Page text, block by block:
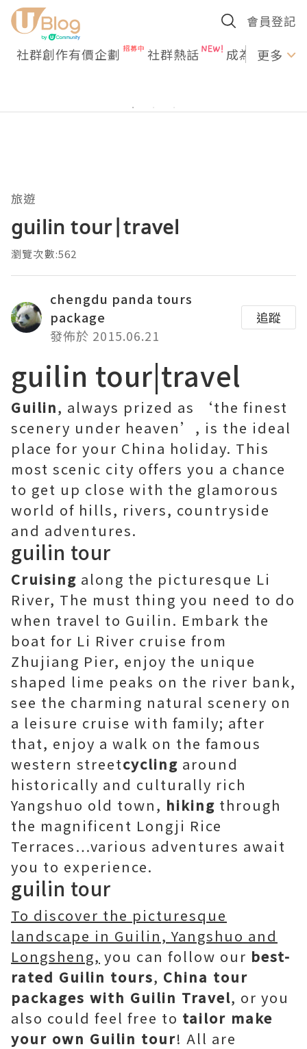
會員登記
社群創作有價企劃 社群熱話 成為U更多
旅遊
guilin tour|travel
瀏覽次數:562
chengdu panda tours
package
發佈於 2015.06.21
追蹤
guilin tour|travel
Guilin, always prized as ‘the finest
scenery under heaven’, is the ideal
place for your China holiday. This
most scenic city offers you a chance
to get up close with the glamorous
world of hills, rivers, countryside
and adventures.
guilin tour
Cruising along the picturesque Li
River, The must thing you need to do
when travel to Guilin. Embark the
boat for Li River cruise from
Zhujiang Pier, enjoy the unique
shaped lime peaks on the river bank,
see the charming natural scenery on
a leisure cruise with family; after
that, enjoy a walk on the famous
western streetcycling around
historically and culturally rich
Yangshuo old town, hiking through
the magnificent Longji Rice
Terraces…various adventures await
you to experience.
guilin tour
To discover the picturesque
landscape in Guilin, Yangshuo and
Longsheng, you can follow our best-
rated Guilin tours, China tour
packages with Guilin Travel, or you
also could feel free to tailor make
your own Guilin tour! All are